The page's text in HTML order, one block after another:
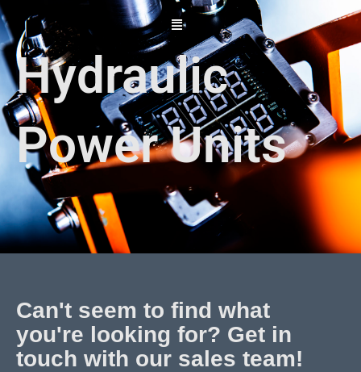
Skip
to
content
Hydraulic
Power Units
Can't seem to find what
you're looking for? Get in
touch with our sales team!